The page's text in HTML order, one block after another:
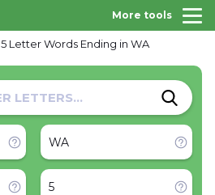
More tools
5 Letter Words Ending in WA